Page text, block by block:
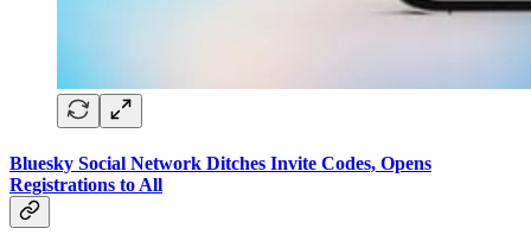
Bluesky Social Network Ditches Invite Codes, Opens
Registrations to All